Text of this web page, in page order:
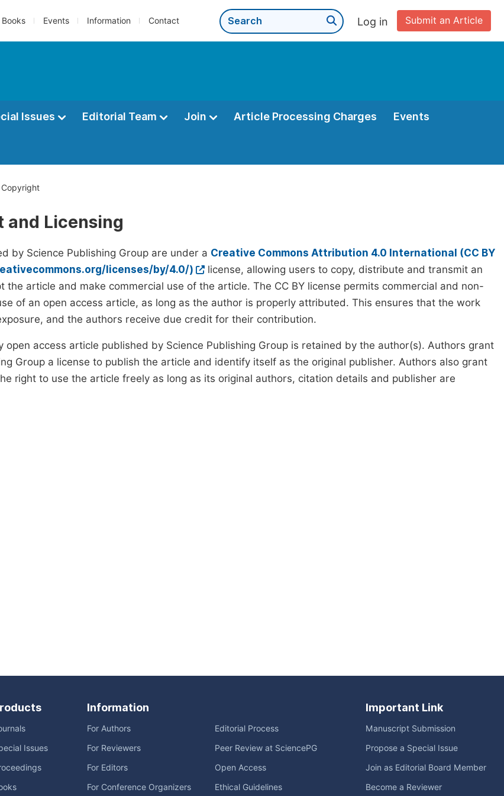
Books Events Information Contact Submit an Article
Log in
Issues Editorial Team Join Article Processing Charges Events
Copyright
and Licensing
by Science Publishing Group are under a Creative Commons Attribution 4.0 International (CC BY
licenses/by/4.0/)
license, allowing users to copy, distribute and transmit an
the article and make commercial use of the article. The CC BY license permits commercial and non-
of an open access article, as long as the author is properly attributed. This ensures that the work
and the authors receive due credit for their contribution.
open access article published by Science Publishing Group is retained by the author(s). Authors grant
Group a license to publish the article and identify itself as the original publisher. Authors also grant
right to use the article freely as long as its original authors, citation details and publisher are
Issues
Information
For Authors
For Reviewers
For Editors
For Conference Organizers
Editorial Process
Peer Review at SciencePG
Open Access
Ethical Guidelines
Important Link
Manuscript Submission
Propose a Special Issue
Join as Editorial Board Member
Become a Reviewer